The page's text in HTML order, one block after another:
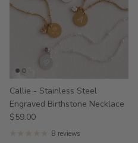
Callie - Stainless Steel
Engraved Birthstone Necklace
$59.00
8 reviews